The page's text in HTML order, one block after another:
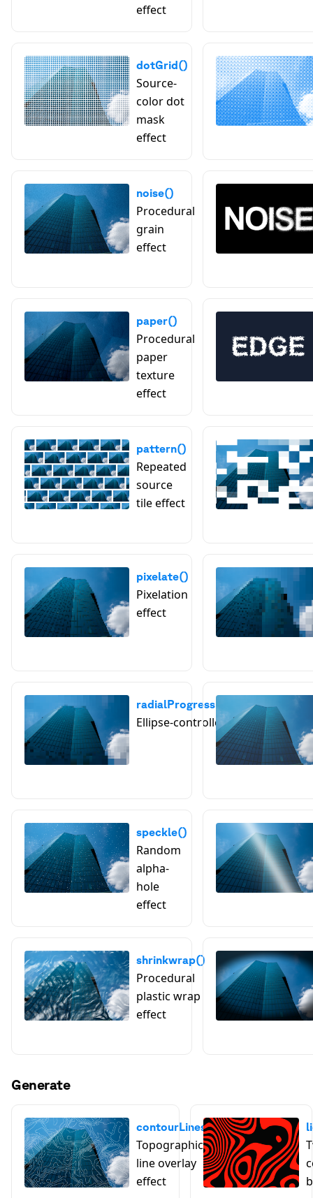
effect
dotGrid()
Source-
color dot
mask
effect
noise()
Procedural
grain
effect
paper()
Procedural
paper
texture
effect
pattern()
Repeated
source
tile effect
pixelate()
Pixelation
effect
radialProgressivePixelate()
Ellipse-controlled pixelation
speckle()
Random
alpha-
hole
effect
shrinkwrap()
Procedural
plastic wrap
effect
Generate
contourLines()
Topographic
line overlay
effect